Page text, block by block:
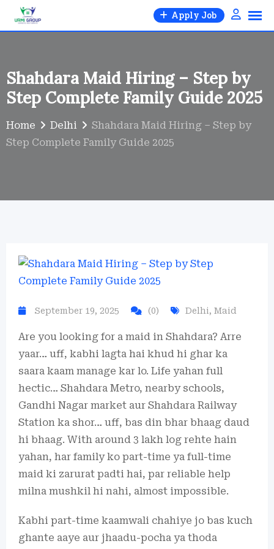
Skip
Apply Job
Shahdara Maid Hiring – Step by
Step Complete Family Guide 2025
Home Delhi
Shahdara Maid Hiring – Step by
Step Complete Family Guide 2025
September 19, 2025 (0) Delhi, Maid
Are you looking for a maid in Shahdara? Arre
yaar… uff, kabhi lagta hai khud hi ghar ka
saara kaam manage kar lo. Life yahan full
hectic… Shahdara Metro, nearby schools,
Gandhi Nagar market aur Shahdara Railway
Station ka shor… uff, bas din bhar bhaag daud
hi bhaag. With around 3 lakh log rehte hain
yahan, har family ko part-time ya full-time
maid ki zarurat padti hai, par reliable help
milna mushkil hi nahi, almost impossible.
Kabhi part-time kaamwali chahiye jo bas kuch
ghante aaye aur jhaadu-pocha ya thoda